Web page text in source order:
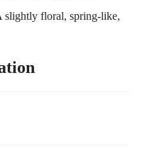
slightly floral, spring-like,